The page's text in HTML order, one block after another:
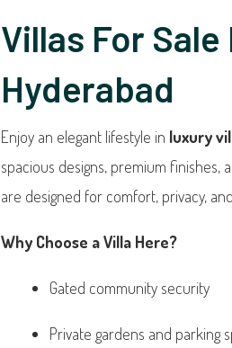
Villas For Sale
Hyderabad
Enjoy an elegant lifestyle in luxury
spacious designs, premium finishes,
are designed for comfort, privacy,
Why Choose a Villa Here?
Gated community security
Private gardens and parking